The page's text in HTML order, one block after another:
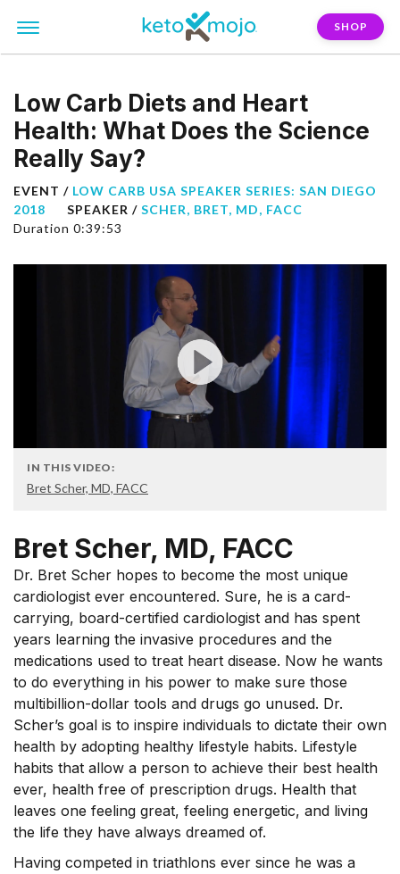
SHOP
Low Carb Diets and Heart
Health: What Does the Science
Really Say?
EVENT / LOW CARB USA SPEAKER SERIES: SAN DIEGO
2018
SPEAKER / SCHER, BRET, MD, FACC
Duration 0:39:53
IN THIS VIDEO:
Bret Scher, MD, FACC
Bret Scher, MD, FACC
Dr. Bret Scher hopes to become the most unique
cardiologist ever encountered. Sure, he is a card-
carrying, board-certified cardiologist and has spent
years learning the invasive procedures and the
medications used to treat heart disease. Now he wants
to do everything in his power to make sure those
multibillion-dollar tools and drugs go unused. Dr.
Scher’s goal is to inspire individuals to dictate their own
health by adopting healthy lifestyle habits. Lifestyle
habits that allow a person to achieve their best health
ever, health free of prescription drugs. Health that
leaves one feeling great, feeling energetic, and living
the life they have always dreamed of.
Having competed in triathlons ever since he was a